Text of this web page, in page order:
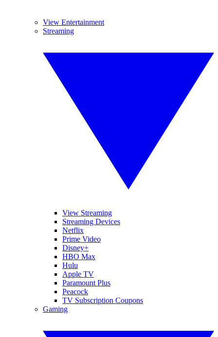
View Entertainment
Streaming
View Streaming
Streaming Devices
Netflix
Prime Video
Disney+
HBO Max
Hulu
Apple TV
Paramount Plus
Peacock
TV Subscription Coupons
Gaming